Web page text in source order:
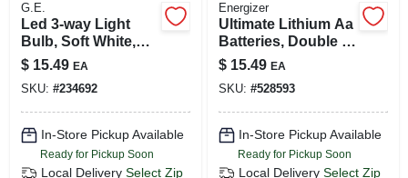
G.E.
Led 3-way Light
Bulb, Soft White,
A21 Medium Base,
5/12/17 Watt
$ 15.49 EA
SKU: #234692
In-Store Pickup Available
Ready for Pickup Soon
Local Delivery Select Zip
Energizer
Ultimate Lithium Aa
Batteries, Double A
Batteries, 4-pack
$ 15.49 EA
SKU: #528593
In-Store Pickup Available
Ready for Pickup Soon
Local Delivery Select Zip